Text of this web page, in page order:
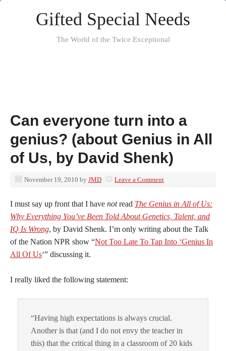
Gifted Special Needs
The World of the Twice Exceptional
Can everyone turn into a
genius? (about Genius in All
of Us, by David Shenk)
November 19, 2010 by JMD Leave a Comment
I must say up front that I have notread The Genius in All of Us:
Why Everything You’ve Been Told About Genetics, Talent, and
IQ Is Wrong, by David Shenk. I’m only writing about the Talk
of the Nation NPR show “Not Too Late To Tap Into ‘Genius In
All Of Us‘” discussing it.
I really liked the following statement:
“Having high expectations is always crucial.
Another is that (and I do not envy the teacher in
this) that the critical thing in a classroom of 20 kids